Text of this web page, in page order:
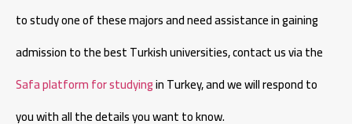
to study one of these majors and need assistance in gaining
admission to the best Turkish universities, contact us via the
Safa platform for studyingin Turkey, and we will respond to
you with all the details you want to know.